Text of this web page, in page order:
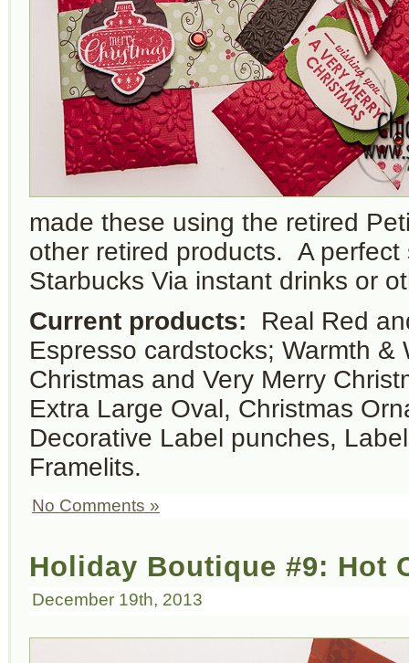
made these using the retired
other retired products. A perfect
Starbucks Via instant drinks or
Current products: Real Red
Espresso cardstocks; Warmth &
Christmas and Very Merry
Extra Large Oval, Christmas
Decorative Label punches,
Framelits.
No Comments »
Holiday Boutique #9: Hot
December 19th, 2013